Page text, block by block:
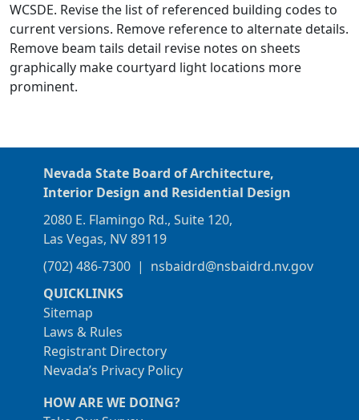
WCSDE. Revise the list of referenced building codes to
current versions. Remove reference to alternate details.
Remove beam tails detail revise notes on sheets
graphically make courtyard light locations more
prominent.
Nevada State Board of Architecture,
Interior Design and Residential Design
2080 E. Flamingo Rd., Suite 120,
Las Vegas, NV 89119
(702) 486-7300 | nsbaidrd@nsbaidrd.nv.gov
QUICKLINKS
Sitemap
Laws & Rules
Registrant Directory
Nevada’s Privacy Policy
HOW ARE WE DOING?